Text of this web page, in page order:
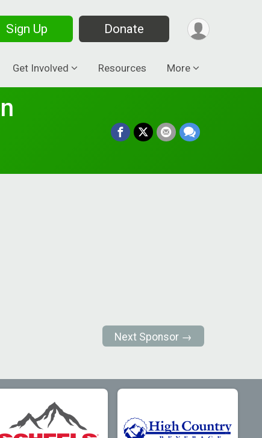
Sign Up Donate
Get Involved Resources More
Next Sponsor →